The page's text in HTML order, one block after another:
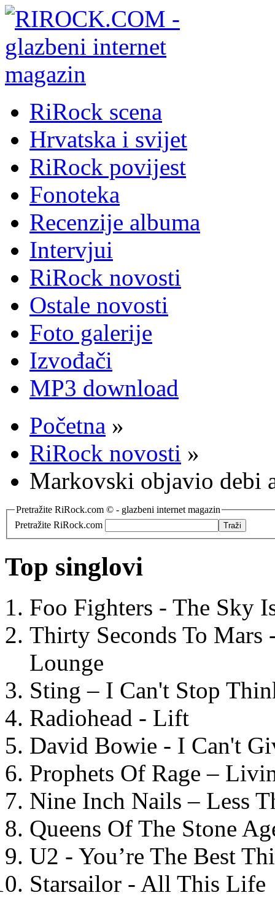
RiRock scena
Hrvatska i svijet
RiRock povijest
Fonoteka
Recenzije albuma
Intervjui
RiRock novosti
Ostale novosti
Foto galerije
Izvođači
MP3 download
Početna »
RiRock novosti »
Markovski objavio debi
Pretražite RiRock.com © - glazbeni internet magazin
Pretražite RiRock.com
Top singlovi
Foo Fighters - The Sky
Thirty Seconds To
Lounge
Sting – I Can't Stop
Radiohead - Lift
David Bowie - I Can't
Prophets Of Rage –
Nine Inch Nails – Less
Queens Of The Stone
U2 - You’re The Best
Starsailor - All This Life